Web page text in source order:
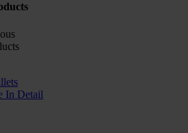
In Detail